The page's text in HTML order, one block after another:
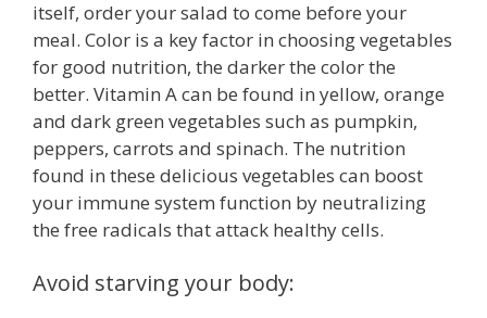
itself, order your salad to come before your
meal. Color is a key factor in choosing vegetables
for good nutrition, the darker the color the
better. Vitamin A can be found in yellow, orange
and dark green vegetables such as pumpkin,
peppers, carrots and spinach. The nutrition
found in these delicious vegetables can boost
your immune system function by neutralizing
the free radicals that attack healthy cells.
Avoid starving your body: